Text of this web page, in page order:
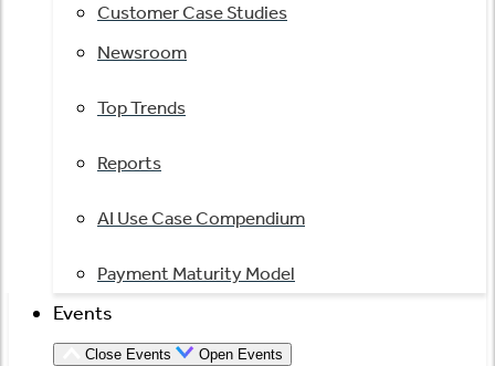
Customer Case Studies
Newsroom
Top Trends
Reports
AI Use Case Compendium
Payment Maturity Model
Events
Close Events Open Events